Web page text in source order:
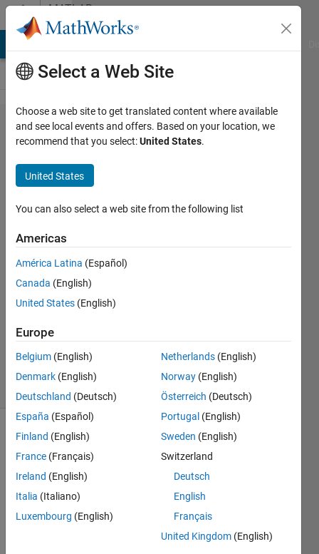
Skip to contentMATLAB
Answers
How can I
simulate a
resource
allocation?
giancarlo
maldonado
cardenas
10 Nov
1 Answer
Updated
10 Nov
2021
9 Views
detected.mat
Select a Web Site
Choose a web site to get translated content where available
and see local events and offers. Based on your location, we
recommend that you select:United States.
United States
You can also select a web site from the following list
Americas
América Latina (Español)
Canada (English)
United States (English)
Europe
Belgium (English)
Denmark (English)
Deutschland (Deutsch)
España (Español)
Finland (English)
France (Français)
Ireland (English)
Italia (Italiano)
Luxembourg (English)
Netherlands (English)
Norway (English)
Österreich (Deutsch)
Portugal (English)
Sweden (English)
Switzerland
Deutsch
English
Français
United Kingdom (English)